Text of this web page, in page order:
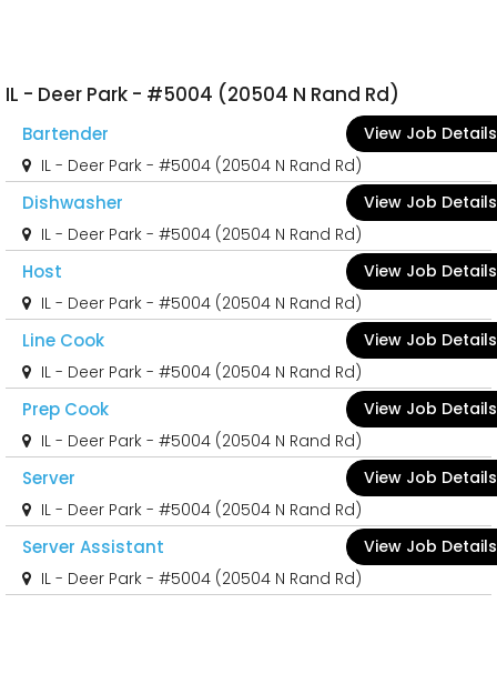
IL - Deer Park - #5004 (20504 N Rand Rd)
Bartender
View Job Details
IL - Deer Park - #5004 (20504 N Rand Rd)
Dishwasher
View Job Details
IL - Deer Park - #5004 (20504 N Rand Rd)
Host
View Job Details
IL - Deer Park - #5004 (20504 N Rand Rd)
Line Cook
View Job Details
IL - Deer Park - #5004 (20504 N Rand Rd)
Prep Cook
View Job Details
IL - Deer Park - #5004 (20504 N Rand Rd)
Server
View Job Details
IL - Deer Park - #5004 (20504 N Rand Rd)
Server Assistant
View Job Details
IL - Deer Park - #5004 (20504 N Rand Rd)